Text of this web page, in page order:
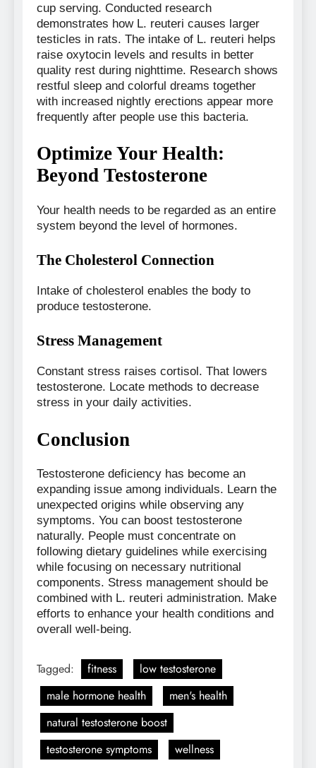
cup serving. Conducted research
demonstrates how L. reuteri causes larger
testicles in rats. The intake of L. reuteri helps
raise oxytocin levels and results in better
quality rest during nighttime. Research shows
restful sleep and colorful dreams together
with increased nightly erections appear more
frequently after people use this bacteria.
Optimize Your Health:
Beyond Testosterone
Your health needs to be regarded as an entire
system beyond the level of hormones.
The Cholesterol Connection
Intake of cholesterol enables the body to
produce testosterone.
Stress Management
Constant stress raises cortisol. That lowers
testosterone. Locate methods to decrease
stress in your daily activities.
Conclusion
Testosterone deficiency has become an
expanding issue among individuals. Learn the
unexpected origins while observing any
symptoms. You can boost testosterone
naturally. People must concentrate on
following dietary guidelines while exercising
while focusing on necessary nutritional
components. Stress management should be
combined with L. reuteri administration. Make
efforts to enhance your health conditions and
overall well-being.
Tagged: fitness
low testosterone
male hormone health
men's health
natural testosterone boost
testosterone symptoms
wellness